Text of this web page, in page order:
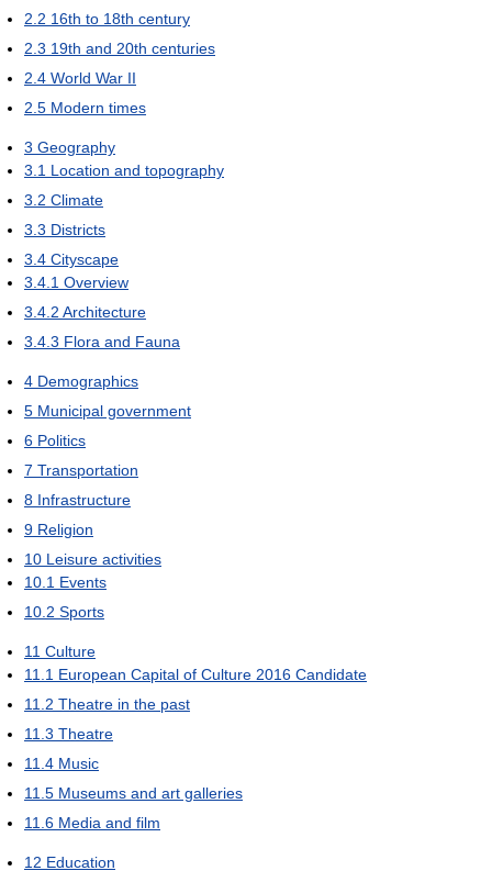
2.2 16th to 18th century
2.3 19th and 20th centuries
2.4 World War II
2.5 Modern times
3 Geography
3.1 Location and topography
3.2 Climate
3.3 Districts
3.4 Cityscape
3.4.1 Overview
3.4.2 Architecture
3.4.3 Flora and Fauna
4 Demographics
5 Municipal government
6 Politics
7 Transportation
8 Infrastructure
9 Religion
10 Leisure activities
10.1 Events
10.2 Sports
11 Culture
11.1 European Capital of Culture 2016 Candidate
11.2 Theatre in the past
11.3 Theatre
11.4 Music
11.5 Museums and art galleries
11.6 Media and film
12 Education